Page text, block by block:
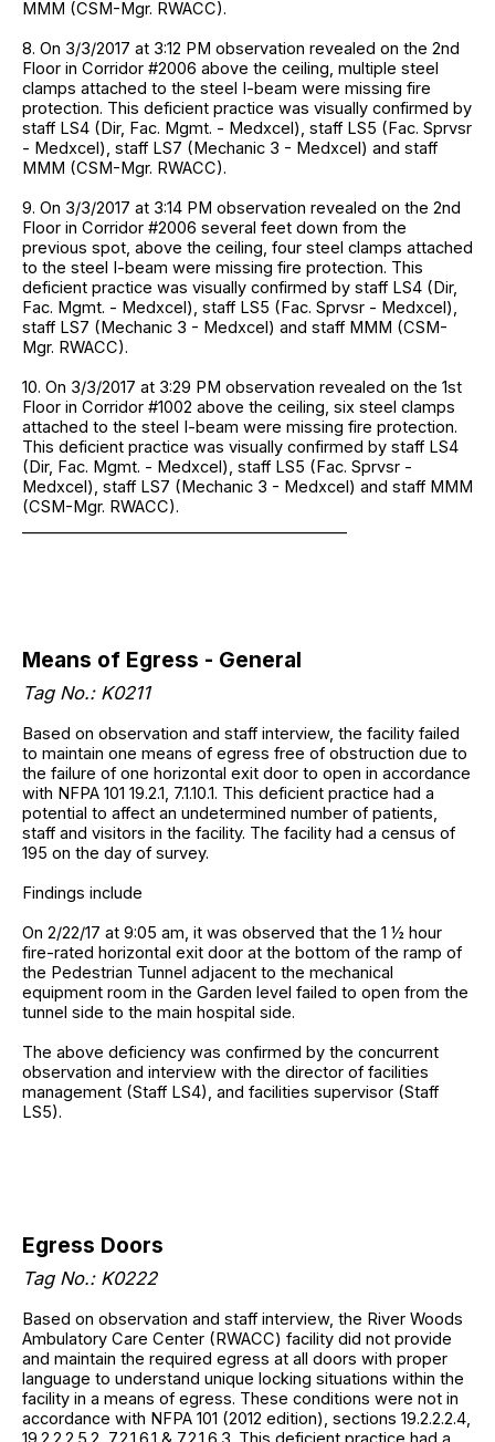
MMM (CSM-Mgr. RWACC).
8. On 3/3/2017 at 3:12 PM observation revealed on the 2nd
Floor in Corridor #2006 above the ceiling, multiple steel
clamps attached to the steel I-beam were missing fire
protection. This deficient practice was visually confirmed by
staff LS4 (Dir, Fac. Mgmt. - Medxcel), staff LS5 (Fac. Sprvsr
- Medxcel), staff LS7 (Mechanic 3 - Medxcel) and staff
MMM (CSM-Mgr. RWACC).
9. On 3/3/2017 at 3:14 PM observation revealed on the 2nd
Floor in Corridor #2006 several feet down from the
previous spot, above the ceiling, four steel clamps attached
to the steel I-beam were missing fire protection. This
deficient practice was visually confirmed by staff LS4 (Dir,
Fac. Mgmt. - Medxcel), staff LS5 (Fac. Sprvsr - Medxcel),
staff LS7 (Mechanic 3 - Medxcel) and staff MMM (CSM-
Mgr. RWACC).
10. On 3/3/2017 at 3:29 PM observation revealed on the 1st
Floor in Corridor #1002 above the ceiling, six steel clamps
attached to the steel I-beam were missing fire protection.
This deficient practice was visually confirmed by staff LS4
(Dir, Fac. Mgmt. - Medxcel), staff LS5 (Fac. Sprvsr -
Medxcel), staff LS7 (Mechanic 3 - Medxcel) and staff MMM
(CSM-Mgr. RWACC).
Means of Egress - General
Tag No.: K0211
Based on observation and staff interview, the facility failed
to maintain one means of egress free of obstruction due to
the failure of one horizontal exit door to open in accordance
with NFPA 101 19.2.1, 7.1.10.1. This deficient practice had a
potential to affect an undetermined number of patients,
staff and visitors in the facility. The facility had a census of
195 on the day of survey.
Findings include
On 2/22/17 at 9:05 am, it was observed that the 1 ½ hour
fire-rated horizontal exit door at the bottom of the ramp of
the Pedestrian Tunnel adjacent to the mechanical
equipment room in the Garden level failed to open from the
tunnel side to the main hospital side.
The above deficiency was confirmed by the concurrent
observation and interview with the director of facilities
management (Staff LS4), and facilities supervisor (Staff
LS5).
Egress Doors
Tag No.: K0222
Based on observation and staff interview, the River Woods
Ambulatory Care Center (RWACC) facility did not provide
and maintain the required egress at all doors with proper
language to understand unique locking situations within the
facility in a means of egress. These conditions were not in
accordance with NFPA 101 (2012 edition), sections 19.2.2.2.4,